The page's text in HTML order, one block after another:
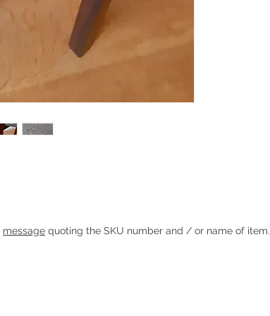
Heading 1
message quoting the SKU number and / or name of item.